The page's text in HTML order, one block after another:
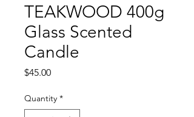
TEAKWOOD 400g
Glass Scented
Candle
$45.00Price
Quantity *